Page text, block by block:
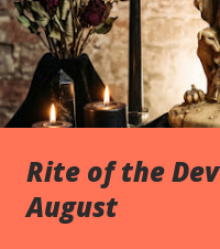
Rite of the
August